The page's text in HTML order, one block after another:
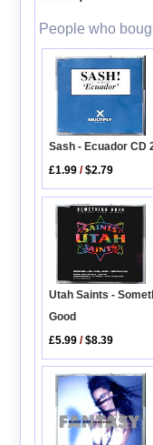
People who
Sash - Ecuador CD
£1.99 /$2.79
Utah Saints -
Good
£5.99 /$8.39